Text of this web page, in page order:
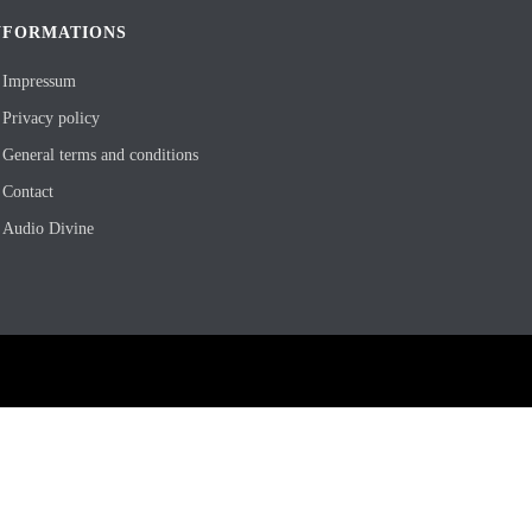
Impressum
Privacy policy
General terms and conditions
Contact
Audio Divine